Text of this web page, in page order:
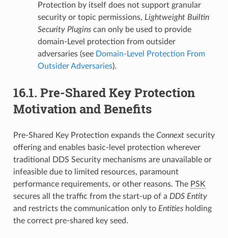
Protection by itself does not support granular
security or topic permissions, Lightweight Builtin
Security Pluginscan only be used to provide
domain-Level protection from outsider
adversaries (see Domain-Level Protection From
Outsider Adversaries).
16.1. Pre-Shared Key Protection
Motivation and Benefits
Pre-Shared Key Protection expands the Connextsecurity
offering and enables basic-level protection wherever
traditional DDS Security mechanisms are unavailable or
infeasible due to limited resources, paramount
performance requirements, or other reasons. The PSK
secures all the traffic from the start-up of a DDS Entity
and restricts the communication only to Entitiesholding
the correct pre-shared key seed.